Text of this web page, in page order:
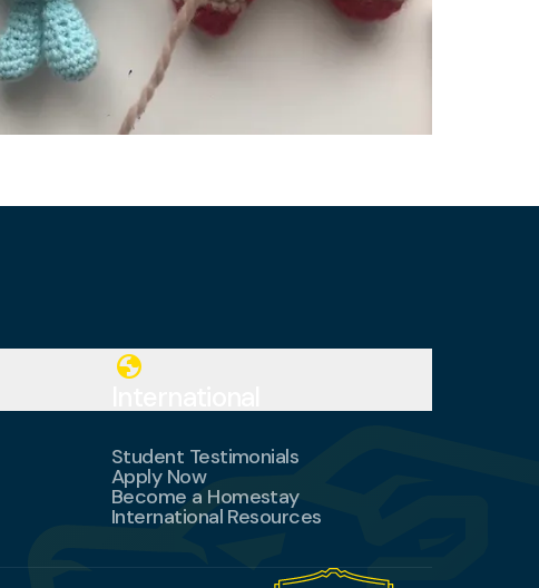
globe
Student Testimonials
Apply Now
Become a Homestay
International Resources